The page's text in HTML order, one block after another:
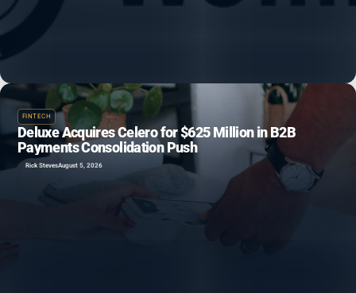
FINTECH
Deluxe Acquires Celero for $625 Million in B2B
Payments Consolidation Push
Rick StevesAugust 5, 2026